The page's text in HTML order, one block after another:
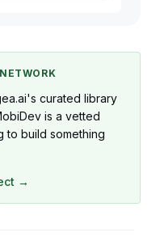
curated library
is a vetted
to build something
→